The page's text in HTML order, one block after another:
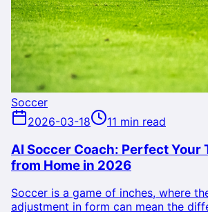
Soccer
2026-03-18
11 min read
AI Soccer Coach: Perfect Your
from Home in 2026
Soccer is a game of inches, where
adjustment in form can mean the